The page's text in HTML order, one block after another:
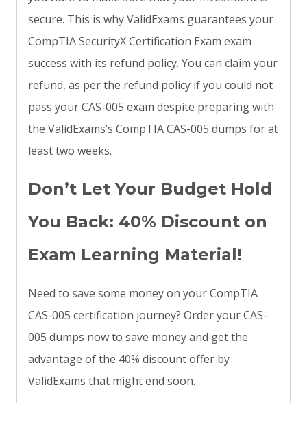
secure. This is why ValidExams guarantees your
CompTIA SecurityX Certification Exam exam
success with its refund policy. You can claim your
refund, as per the refund policy if you could not
pass your CAS-005 exam despite preparing with
the ValidExams’s CompTIA CAS-005 dumps for at
least two weeks.
Don’t Let Your Budget Hold
You Back: 40% Discount on
Exam Learning Material!
Need to save some money on your CompTIA
CAS-005 certification journey? Order your CAS-
005 dumps now to save money and get the
advantage of the 40% discount offer by
ValidExams that might end soon.